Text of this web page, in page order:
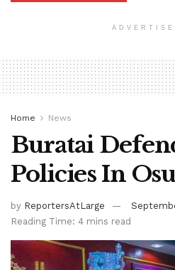
Home News
Buratai
Policies In
by ReportersAtLarge
Reading Time: 4 mins read